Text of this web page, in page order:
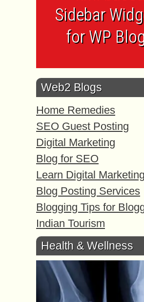
Sidebar
for WP
Web2 Blogs
Home Remedies
SEO Guest Posting
Digital Marketing
Blog for SEO
Learn Digital Marketing
Blog Posting Services
Blogging Tips for
Indian Tourism
Health & Wellness